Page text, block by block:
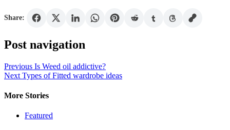
Share:
Post navigation
Previous Is Weed oil addictive?
Next Types of Fitted wardrobe ideas
More Stories
Featured